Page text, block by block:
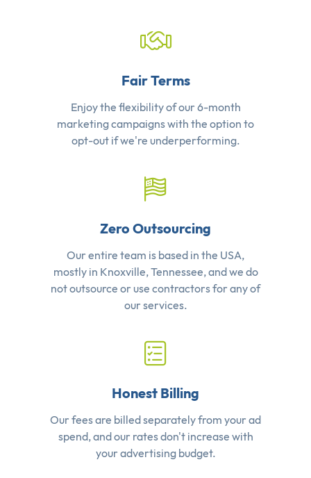
Fair Terms
Enjoy the flexibility of our 6-month
marketing campaigns with the option to
opt-out if we're underperforming.
Zero Outsourcing
Our entire team is based in the USA,
mostly in Knoxville, Tennessee, and we do
not outsource or use contractors for any of
our services.
Honest Billing
Our fees are billed separately from your ad
spend, and our rates don't increase with
your advertising budget.